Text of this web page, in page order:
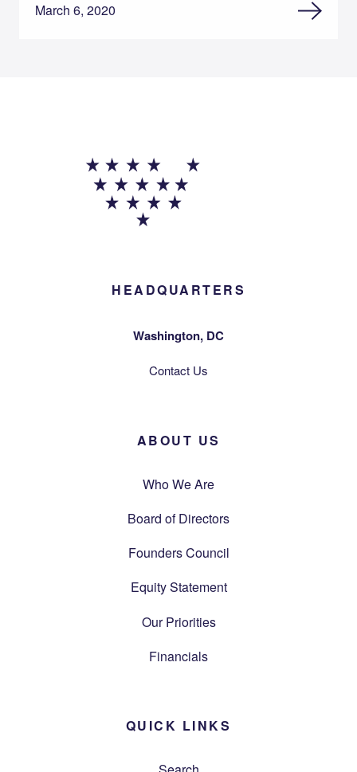
March 6, 2020
HEADQUARTERS
Washington, DC
Contact Us
ABOUT US
Who We Are
Board of Directors
Founders Council
Equity Statement
Our Priorities
Financials
QUICK LINKS